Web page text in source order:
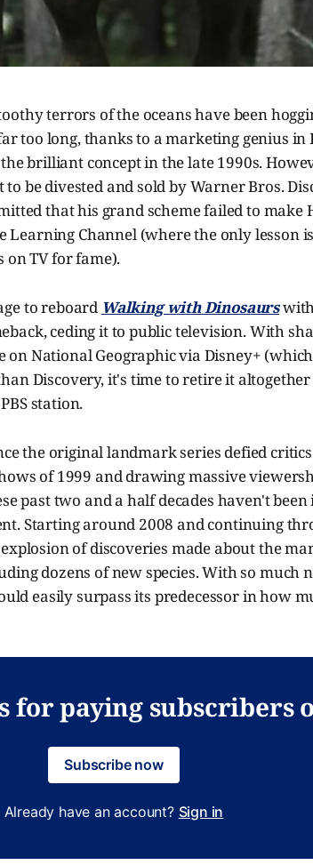
terrors of the oceans have been
too long, thanks to a marketing genius in
brilliant concept in the late 1990s.
be divested and sold by Warner Bros.
that his grand scheme failed to make
Channel (where the only lesson
on TV for fame).
to reboard Walking with Dinosaurswith
ceding it to public television. With
on National Geographic via Disney+
Discovery, it's time to retire it
station.
the original landmark series defied
of 1999 and drawing massive
past two and a half decades haven't
Starting around 2008 and continuing
of discoveries made about the
dozens of new species. With so much
easily surpass its predecessor in how
for paying subscribers
Subscribe now
Already have an account? Sign in